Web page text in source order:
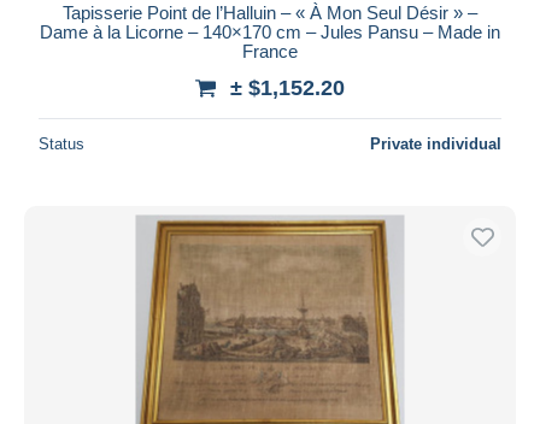
Tapisserie Point de l’Halluin – « À Mon Seul Désir » –
Dame à la Licorne – 140×170 cm – Jules Pansu – Made in
France
± $1,152.20
Status Private individual